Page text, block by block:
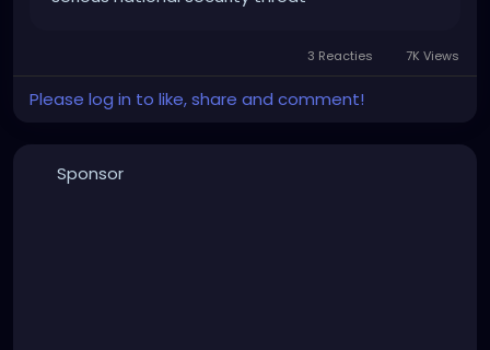
3 Reacties 7K Views
Please log in to like, share and comment!
Sponsor